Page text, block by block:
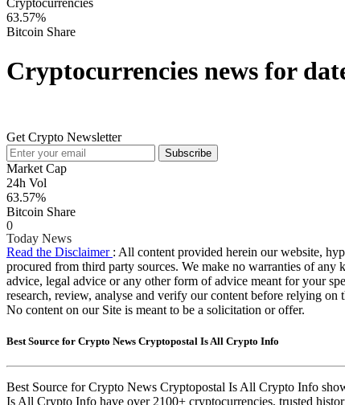
Cryptocurrencies
63.57%
Bitcoin Share
Cryptocurrencies news for
Get Crypto Newsletter
Subscribe
Market Cap
24h Vol
63.57%
Bitcoin Share
0
Today News
Read the Disclaimer : All content provided herein our website,
procured from third party sources. We make no warranties of
advice, legal advice or any other form of advice meant for your
research, review, analyse and verify our content before relying
No content on our Site is meant to be a solicitation or offer.
Best Source for Crypto News Cryptopostal Is All Crypto Info
Best Source for Crypto News Cryptopostal Is All Crypto Info
Is All Crypto Info have over 2100+ cryptocurrencies, trusted